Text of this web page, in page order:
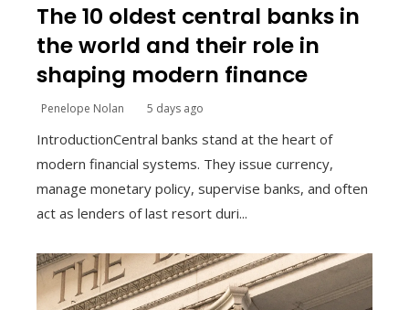
The 10 oldest central banks in
the world and their role in
shaping modern finance
Penelope Nolan 5 days ago
IntroductionCentral banks stand at the heart of
modern financial systems. They issue currency,
manage monetary policy, supervise banks, and often
act as lenders of last resort duri...